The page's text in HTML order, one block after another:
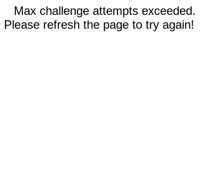
Max challenge attempts exceeded.
Please refresh the page to try again!